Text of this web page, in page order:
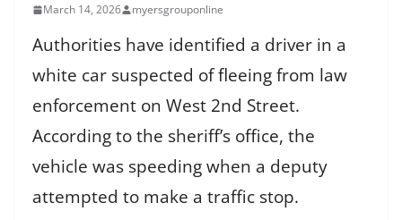
March 14, 2026 myersgrouponline
Authorities have identified a driver in a
white car suspected of fleeing from law
enforcement on West 2nd Street.
According to the sheriff’s office, the
vehicle was speeding when a deputy
attempted to make a traffic stop.